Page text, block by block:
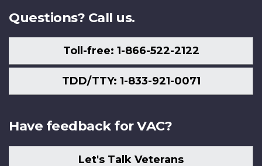
Questions? Call us.
Toll-free: 1-866-522-2122
TDD/TTY: 1-833-921-0071
Have feedback for VAC?
Let's Talk Veterans